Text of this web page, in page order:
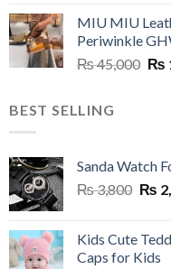
₨
MIU MIU
Periwinkle
₨45,000 ₨
BEST SELLING
Sanda Watch
₨3,800
₨
₨
Kids Cute
Caps for Kids